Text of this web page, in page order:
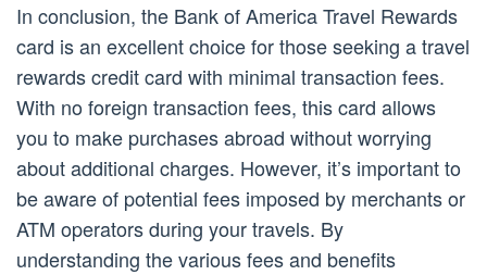
In conclusion, the Bank of America Travel Rewards
card is an excellent choice for those seeking a travel
rewards credit card with minimal transaction fees.
With no foreign transaction fees, this card allows
you to make purchases abroad without worrying
about additional charges. However, it’s important to
be aware of potential fees imposed by merchants or
ATM operators during your travels. By
understanding the various fees and benefits